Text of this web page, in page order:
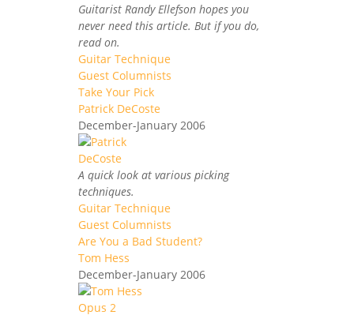
Guitarist Randy Ellefson hopes you
never need this article. But if you do,
read on.
Guitar Technique
Guest Columnists
Take Your Pick
Patrick DeCoste
December-January 2006
A quick look at various picking
techniques.
Guitar Technique
Guest Columnists
Are You a Bad Student?
Tom Hess
December-January 2006